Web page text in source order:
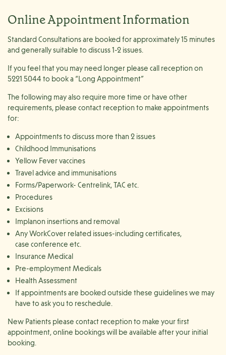
Online Appointment Information
Standard Consultations are booked for approximately 15 minutes
and generally suitable to discuss 1-2 issues.
If you feel that you may need longer please call reception on
5221 5044 to book a “Long Appointment”
The following may also require more time or have other
requirements, please contact reception to make appointments
for:
Appointments to discuss more than 2 issues
Childhood Immunisations
Yellow Fever vaccines
Travel advice and immunisations
Forms/Paperwork- Centrelink, TAC etc.
Procedures
Excisions
Implanon insertions and removal
Any WorkCover related issues-including certificates,
case conference etc.
Insurance Medical
Pre-employment Medicals
Health Assessment​
If appointments are booked outside these guidelines we may
have to ask you to reschedule.
New Patients please contact reception to make your first
appointment, online bookings will be available after your initial
booking.